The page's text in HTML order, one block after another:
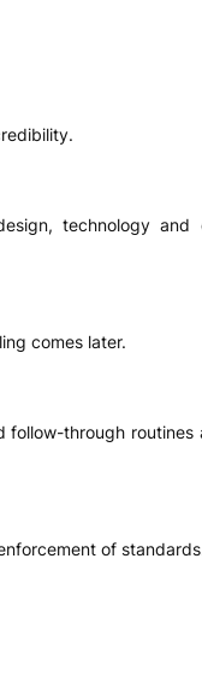
technology and
comes later.
follow-through
of